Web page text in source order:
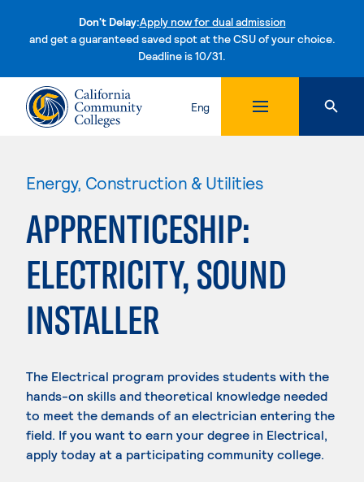
Don't Delay:Apply now for dual admission
and get a guaranteed saved spot at the CSU of your choice.
Deadline is 10/31.Skip to content
Eng
Energy, Construction & Utilities
APPRENTICESHIP:
ELECTRICITY, SOUND
INSTALLER
The Electrical program provides students with the
hands-on skills and theoretical knowledge needed
to meet the demands of an electrician entering the
field. If you want to earn your degree in Electrical,
apply today at a participating community college.